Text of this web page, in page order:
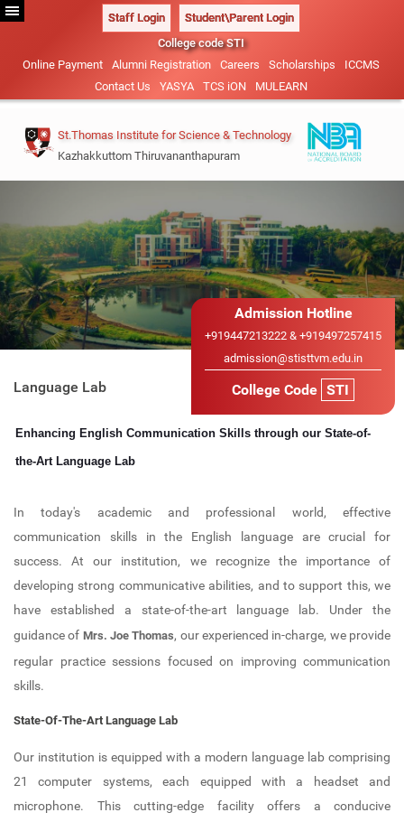
Admission Hotline
+919447213222 & +919497257415
admission@stisttvm.edu.in
College Code STI
Staff Login
Student\Parent Login
College code STI
Online Payment
Alumni Registration Careers Scholarships
ICCMS
Contact Us
YASYA TCS iON MULEARN
St.Thomas Institute for Science & Technology
Kazhakkuttom Thiruvananthapuram
Administration
Our Patrons
Sister Institutions
Admission Details
M.Tech 2026
Admission Details
Civil Engineering (NBA
Mechanical Engineering
(NBA ACCREDITED)
Computer Science and Engineering -
Science
Computer Science and Engineering -
& ML
First Year Department
Academic Calendar
IEI (CSE)
Internships
KTU Activity Points
Committees
SC/ST Committee
Women Harassment Committee
SGRC
Clubs
Anti Drugs Abuse Club
Central Library
Open Educational Resources (OER)
Collection
New Member Guide
(CGPU)
Language Lab
Enhancing English Communication Skills through our State-of-
the-Art Language Lab
In today's academic and professional world, effective
communication skills in the English language are crucial for
success. At our institution, we recognize the importance of
developing strong communicative abilities, and to support this, we
have established a state-of-the-art language lab. Under the
guidance of Mrs. Joe Thomas, our experienced in-charge, we provide
regular practice sessions focused on improving communication
skills.
State-Of-The-Art Language Lab
Our institution is equipped with a modern language lab comprising
21 computer systems, each equipped with a headset and
microphone. This cutting-edge facility offers a conducive